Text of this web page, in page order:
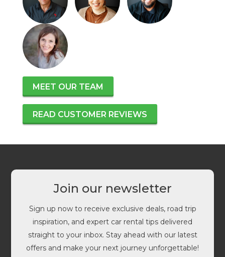
MEET OUR TEAM
READ CUSTOMER REVIEWS
Join our newsletter
Sign up now to receive exclusive deals, road trip
inspiration, and expert car rental tips delivered
straight to your inbox. Stay ahead with our latest
offers and make your next journey unforgettable!